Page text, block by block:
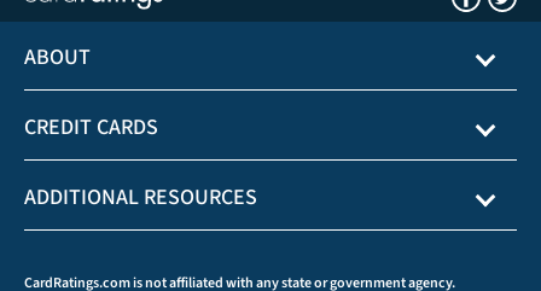
ABOUT
CREDIT CARDS
ADDITIONAL RESOURCES
CardRatings.com is not affiliated with any state or government agency.